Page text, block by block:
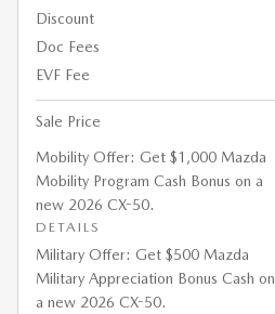
Discount
Doc Fees
EVF Fee
Sale Price
Mobility Offer: Get $1,000 Mazda
Mobility Program Cash Bonus on a
new 2026 CX-50.
DETAILS
Military Offer: Get $500 Mazda
Military Appreciation Bonus Cash on
a new 2026 CX-50.